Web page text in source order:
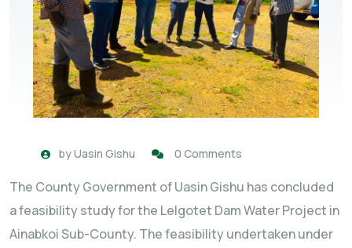
byUasin Gishu 0 Comments
The County Government of Uasin Gishu has concluded
a feasibility study for the Lelgotet Dam Water Project in
Ainabkoi Sub-County. The feasibility undertaken under